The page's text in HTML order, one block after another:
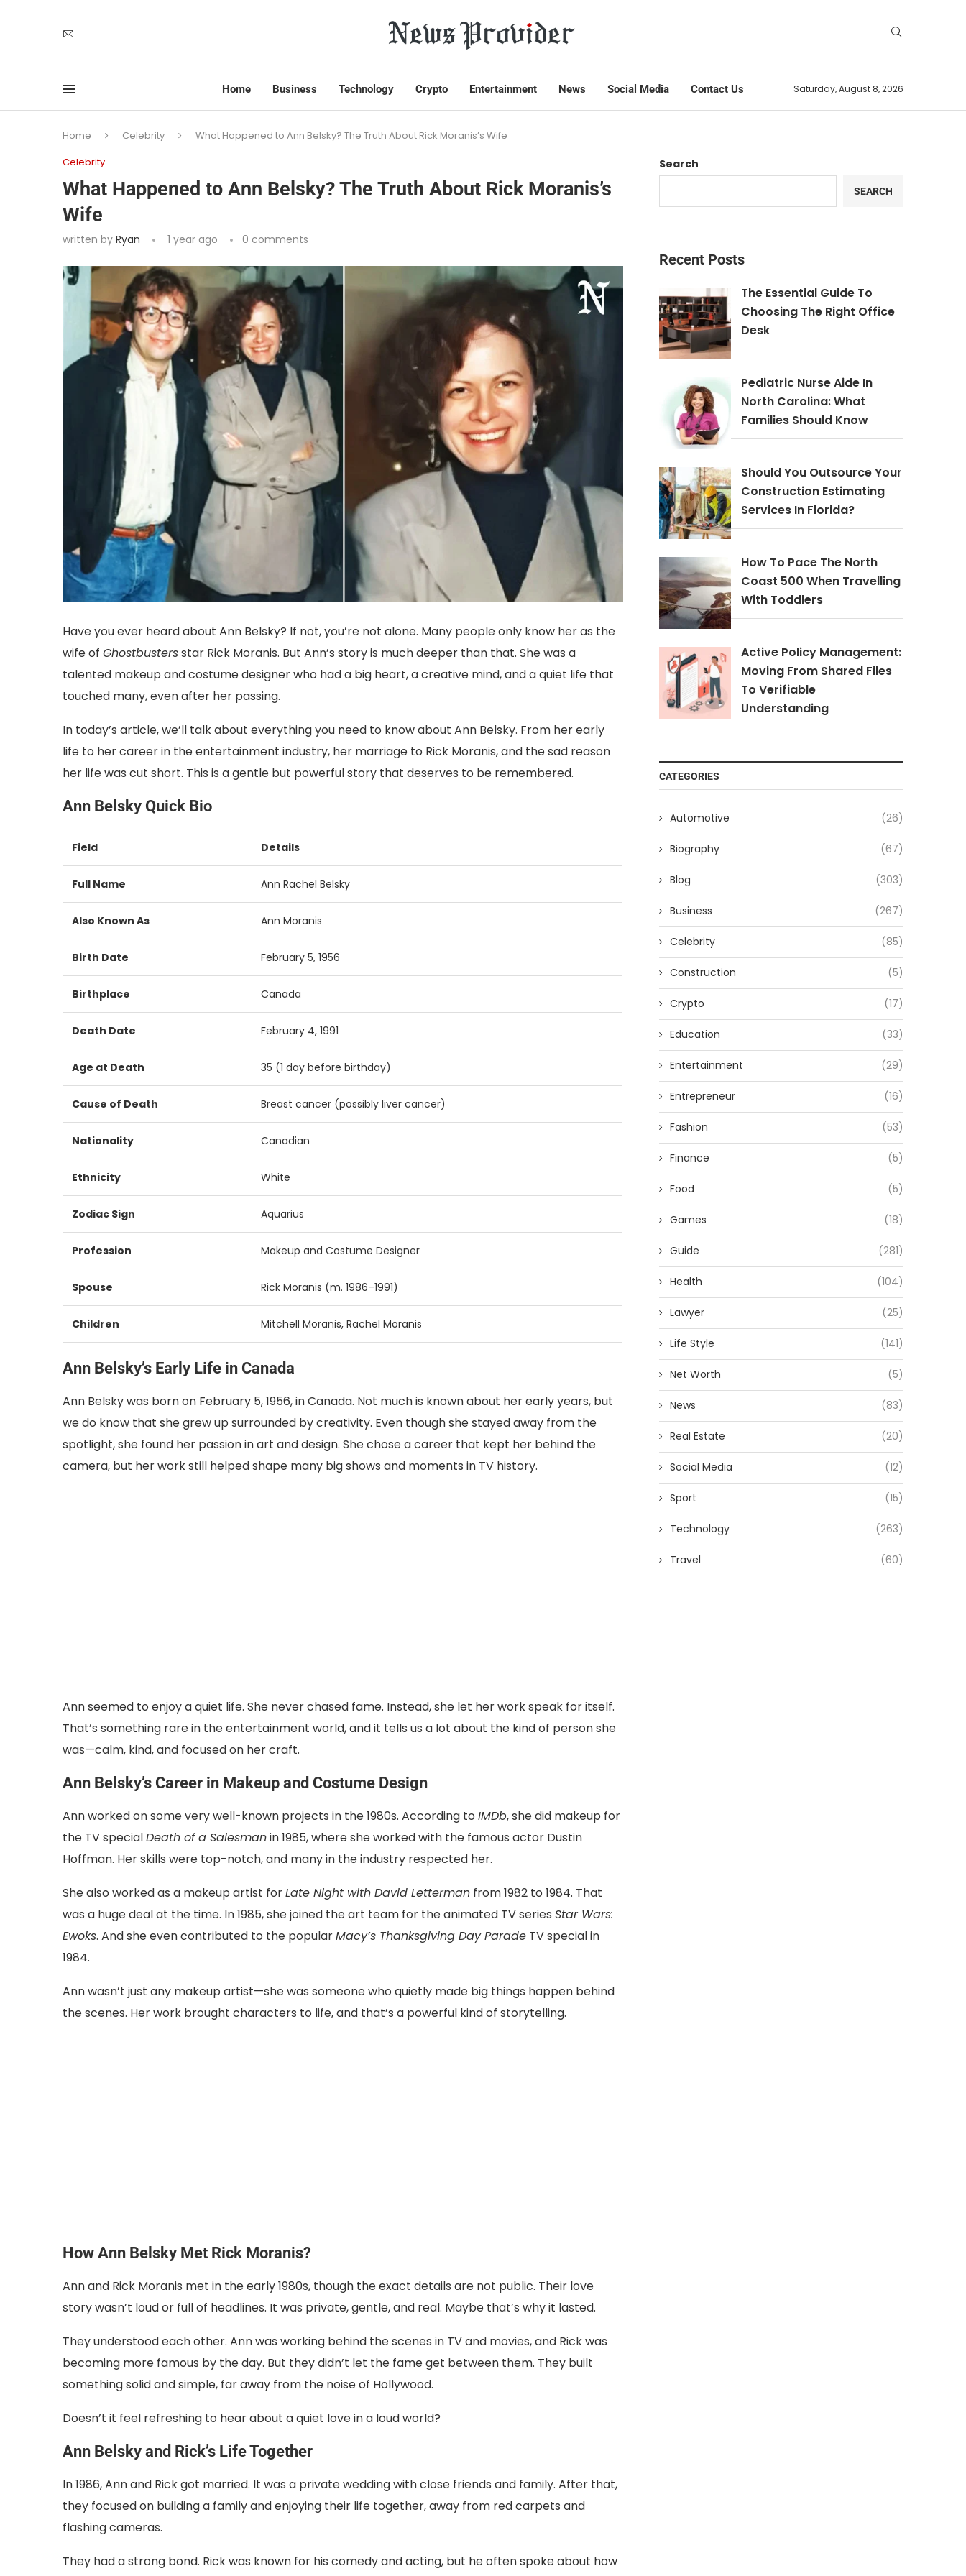
Home Business Technology Crypto Entertainment News Social Media Contact Us Saturday, August 8, 2026
Home Celebrity
What Happened to Ann Belsky? The Truth About Rick Moranis’s Wife
Celebrity
What Happened to Ann Belsky? The Truth About Rick Moranis’s
Wife
written by Ryan 1 year ago 0 comments
Have you ever heard about Ann Belsky? If not, you’re not alone. Many people only know her as the
wife of Ghostbustersstar Rick Moranis. But Ann’s story is much deeper than that. She was a
talented makeup and costume designer who had a big heart, a creative mind, and a quiet life that
touched many, even after her passing.
In today’s article, we’ll talk about everything you need to know about Ann Belsky. From her early
life to her career in the entertainment industry, her marriage to Rick Moranis, and the sad reason
her life was cut short. This is a gentle but powerful story that deserves to be remembered.
Ann Belsky Quick Bio
Field Details
Full Name Ann Rachel Belsky
Also Known As Ann Moranis
Birth Date February 5, 1956
Birthplace Canada
Death Date February 4, 1991
Age at Death 35 (1 day before birthday)
Cause of Death Breast cancer (possibly liver cancer)
Nationality Canadian
Ethnicity White
Zodiac Sign Aquarius
Profession Makeup and Costume Designer
Spouse Rick Moranis (m. 1986–1991)
Children Mitchell Moranis, Rachel Moranis
Ann Belsky’s Early Life in Canada
Ann Belsky was born on February 5, 1956, in Canada. Not much is known about her early years, but
we do know that she grew up surrounded by creativity. Even though she stayed away from the
spotlight, she found her passion in art and design. She chose a career that kept her behind the
camera, but her work still helped shape many big shows and moments in TV history.
Ann seemed to enjoy a quiet life. She never chased fame. Instead, she let her work speak for itself.
That’s something rare in the entertainment world, and it tells us a lot about the kind of person she
was—calm, kind, and focused on her craft.
Ann Belsky’s Career in Makeup and Costume Design
Ann worked on some very well-known projects in the 1980s. According to IMDb, she did makeup for
the TV specialDeath of a Salesmanin 1985, where she worked with the famous actor Dustin
Hoffman. Her skills were top-notch, and many in the industry respected her.
She also worked as a makeup artist forLate Night with David Letterman from 1982 to 1984. That
was a huge deal at the time. In 1985, she joined the art team for the animated TV series Star Wars:
Ewoks. And she even contributed to the popularMacy’s Thanksgiving Day Parade TV special in
1984.
Ann wasn’t just any makeup artist—she was someone who quietly made big things happen behind
the scenes. Her work brought characters to life, and that’s a powerful kind of storytelling.
How Ann Belsky Met Rick Moranis?
Ann and Rick Moranis met in the early 1980s, though the exact details are not public. Their love
story wasn’t loud or full of headlines. It was private, gentle, and real. Maybe that’s why it lasted.
They understood each other. Ann was working behind the scenes in TV and movies, and Rick was
becoming more famous by the day. But they didn’t let the fame get between them. They built
something solid and simple, far away from the noise of Hollywood.
Doesn’t it feel refreshing to hear about a quiet love in a loud world?
Ann Belsky and Rick’s Life Together
In 1986, Ann and Rick got married. It was a private wedding with close friends and family. After that,
they focused on building a family and enjoying their life together, away from red carpets and
flashing cameras.
They had a strong bond. Rick was known for his comedy and acting, but he often spoke about how
Search
SEARCH
Recent Posts
The Essential Guide To
Choosing The Right Office
Desk
Pediatric Nurse Aide In
North Carolina: What
Families Should Know
Should You Outsource Your
Construction Estimating
Services In Florida?
How To Pace The North
Coast 500 When Travelling
With Toddlers
Active Policy Management:
Moving From Shared Files
To Verifiable
Understanding
CATEGORIES
Automotive (26)
Biography (67)
Blog (303)
Business (267)
Celebrity (85)
Construction (5)
Crypto (17)
Education (33)
Entertainment (29)
Entrepreneur (16)
Fashion (53)
Finance (5)
Food (5)
Games (18)
Guide (281)
Health (104)
Lawyer (25)
Life Style (141)
Net Worth (5)
News (83)
Real Estate (20)
Social Media (12)
Sport (15)
Technology (263)
Travel (60)